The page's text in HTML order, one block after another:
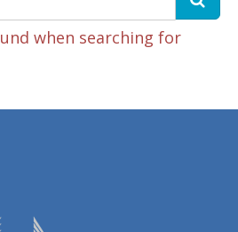
when searching for